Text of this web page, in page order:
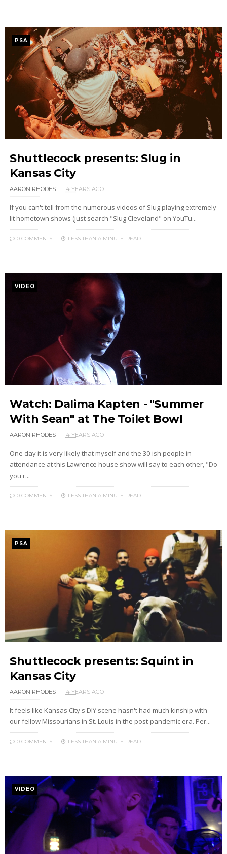
PSA
Shuttlecock presents: Slug in
Kansas City
AARON RHODES 4 YEARS AGO
If you can't tell from the numerous videos of Slug playing extremely
lit hometown shows (just search "Slug Cleveland" on YouTu...
0 COMMENTS LESS THAN A MINUTE READ
VIDEO
Watch: Dalima Kapten - "Summer
With Sean" at The Toilet Bowl
AARON RHODES 4 YEARS AGO
One day it is very likely that myself and the 30-ish people in
attendance at this Lawrence house show will say to each other, "Do
you r...
0 COMMENTS LESS THAN A MINUTE READ
PSA
Shuttlecock presents: Squint in
Kansas City
AARON RHODES 4 YEARS AGO
It feels like Kansas City's DIY scene hasn't had much kinship with
our fellow Missourians in St. Louis in the post-pandemic era. Per...
0 COMMENTS LESS THAN A MINUTE READ
VIDEO